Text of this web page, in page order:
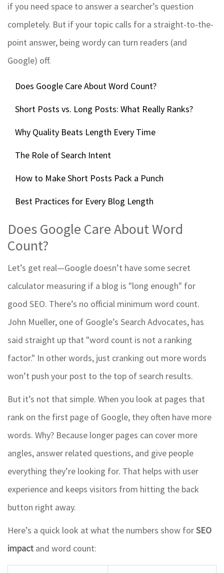
if you need space to answer a searcher’s question
completely. But if your topic calls for a straight-to-the-
point answer, being wordy can turn readers (and
Google) off.
Does Google Care About Word Count?
Short Posts vs. Long Posts: What Really Ranks?
Why Quality Beats Length Every Time
The Role of Search Intent
How to Make Short Posts Pack a Punch
Best Practices for Every Blog Length
Does Google Care About Word
Count?
Let’s get real—Google doesn’t have some secret
calculator measuring if a blog is "long enough" for
good SEO. There’s no official minimum word count.
John Mueller, one of Google’s Search Advocates, has
said straight up that "word count is not a ranking
factor." In other words, just cranking out more words
won’t push your post to the top of search results.
But it’s not that simple. When you look at pages that
rank on the first page of Google, they often have more
words. Why? Because longer pages can cover more
angles, answer related questions, and give people
everything they’re looking for. That helps with user
experience and keeps visitors from hitting the back
button right away.
Here’s a quick look at what the numbers show forSEO
impact and word count: